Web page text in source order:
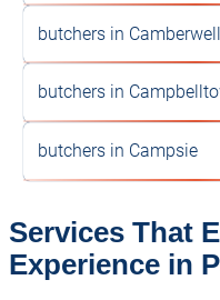
butchers in Camberwell
butchers in
butchers in Campsie
Services That
Experience in